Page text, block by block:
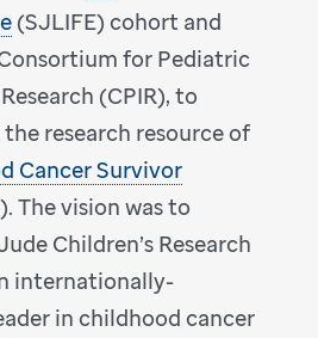
(SJLIFE) cohort and
for Pediatric
(CPIR), to
research resource of
Cancer Survivor
The vision was to
Children’s Research
internationally-
in childhood cancer